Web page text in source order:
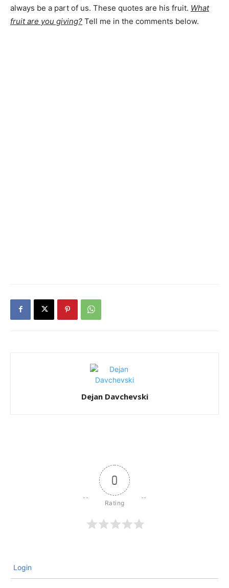
always be a part of us. These quotes are his fruit. What
fruit are you giving? Tell me in the comments below.
Dejan Davchevski
0
Login